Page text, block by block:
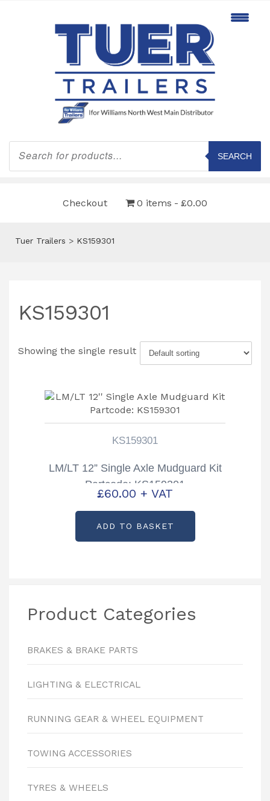
Products
search
SEARCH
Checkout 0 items £0.00
Tuer Trailers > KS159301
KS159301
Showing the single result
KS159301
LM/LT 12” Single Axle Mudguard Kit
Partcode: KS159301
£60.00 + VAT
ADD TO BASKET
Product Categories
BRAKES & BRAKE PARTS
LIGHTING & ELECTRICAL
RUNNING GEAR & WHEEL EQUIPMENT
TOWING ACCESSORIES
TYRES & WHEELS